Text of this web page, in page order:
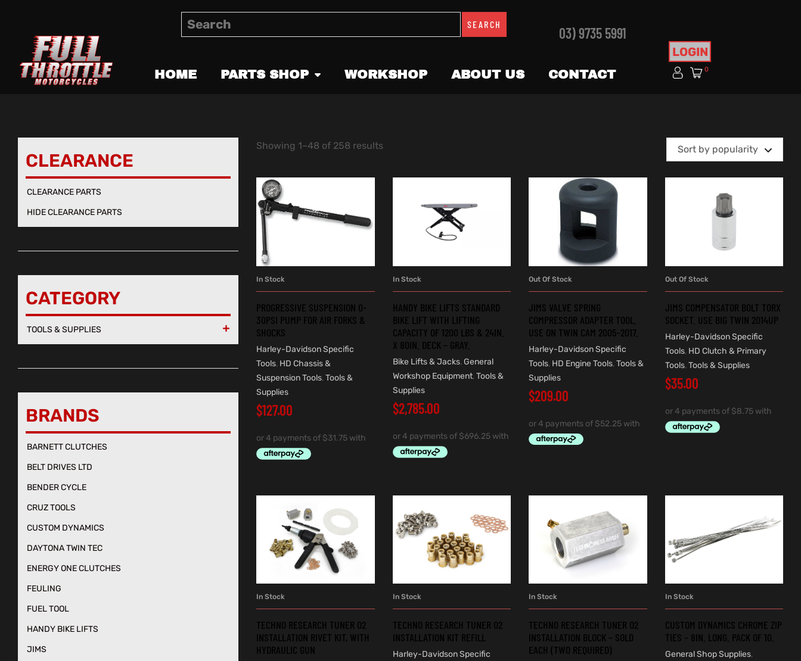
SEARCH
03) 9735 5991
HOME PARTS SHOP WORKSHOP ABOUT US CONTACT
LOGIN
0
Showing 1–48 of 258 results Sort by popularity
In Stock
PROGRESSIVE SUSPENSION 0-
30PSI PUMP FOR AIR FORKS &
SHOCKS
Harley-Davidson Specific
Tools, HD Chassis &
Suspension Tools, Tools &
Supplies
$127.00
In Stock
HANDY BIKE LIFTS STANDARD
BIKE LIFT WITH LIFTING
CAPACITY OF 1200 LBS & 24IN.
X 80IN. DECK – GRAY.
Bike Lifts & Jacks, General
Workshop Equipment, Tools &
Supplies
$2,785.00
READ MORE
Out Of Stock
JIMS VALVE SPRING
COMPRESSOR ADAPTER TOOL.
USE ON TWIN CAM 2005-2017.
Harley-Davidson Specific
Tools, HD Engine Tools, Tools &
Supplies
$209.00
READ MORE
Out Of Stock
JIMS COMPENSATOR BOLT TORX
SOCKET. USE BIG TWIN 2014UP
Harley-Davidson Specific
Tools, HD Clutch & Primary
Tools, Tools & Supplies
$35.00
In Stock
TECHNO RESEARCH TUNER O2
INSTALLATION RIVET KIT, WITH
HYDRAULIC GUN
In Stock
TECHNO RESEARCH TUNER O2
INSTALLATION KIT REFILL
Harley-Davidson Specific
In Stock
TECHNO RESEARCH TUNER O2
INSTALLATION BLOCK – SOLD
EACH (TWO REQUIRED)
In Stock
CUSTOM DYNAMICS CHROME ZIP
TIES – 8IN. LONG. PACK OF 10.
General Shop Supplies,
CLEARANCE
CLEARANCE PARTS
HIDE CLEARANCE PARTS
CATEGORY
TOOLS & SUPPLIES 
BRANDS
BARNETT CLUTCHES
BELT DRIVES LTD
BENDER CYCLE
CRUZ TOOLS
CUSTOM DYNAMICS
DAYTONA TWIN TEC
ENERGY ONE CLUTCHES
FEULING
FUEL TOOL
HANDY BIKE LIFTS
JIMS